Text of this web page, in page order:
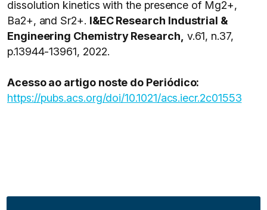
dissolution kinetics with the presence of Mg2+,
Ba2+, and Sr2+. I&EC Research Industrial &
Engineering Chemistry Research, v.61, n.37,
p.13944-13961, 2022.
Acesso ao artigo noste do Periódico:
https://pubs.acs.org/doi/10.1021/acs.iecr.2c01553